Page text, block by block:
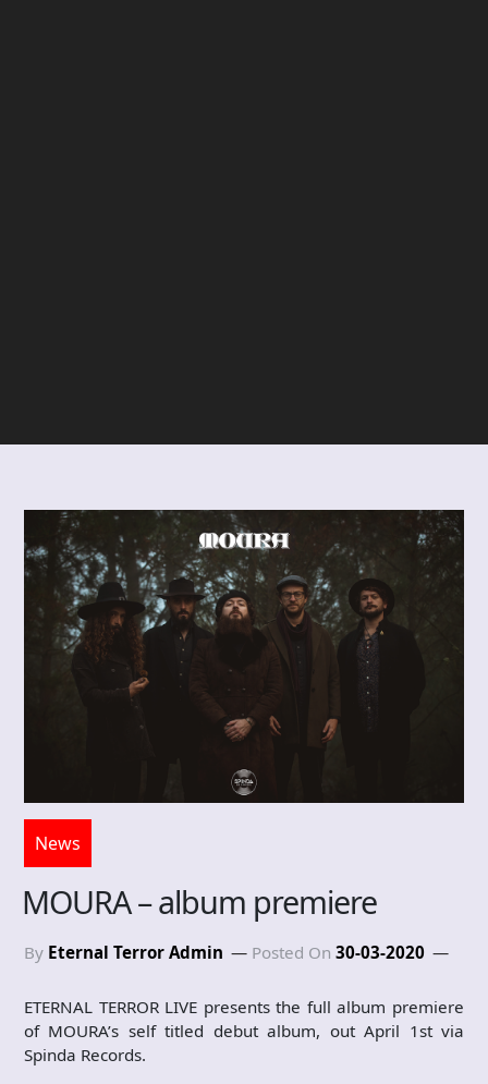
News
MOURA – album premiere
By Eternal Terror Admin Posted On 30-03-2020
ETERNAL TERROR LIVE presents the full album premiere
of MOURA’s self titled debut album, out April 1st via
Spinda Records.